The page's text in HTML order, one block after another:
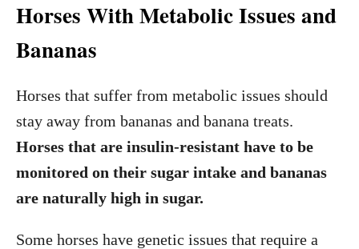
Horses With Metabolic Issues and
Bananas
Horses that suffer from metabolic issues should
stay away from bananas and banana treats.
Horses that are insulin-resistant have to be
monitored on their sugar intake and bananas
are naturally high in sugar.
Some horses have genetic issues that require a